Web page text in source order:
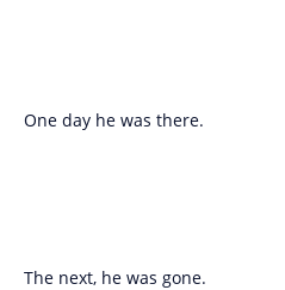
One day he was there.
The next, he was gone.